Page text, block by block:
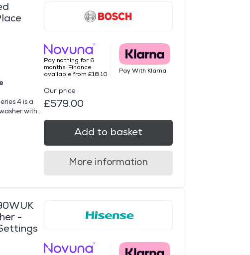
4 is a
with...
Pay nothing for 6
months. Finance
available from £18.10
Pay With Klarna
Our price
£579.00
Add to basket
More information
-